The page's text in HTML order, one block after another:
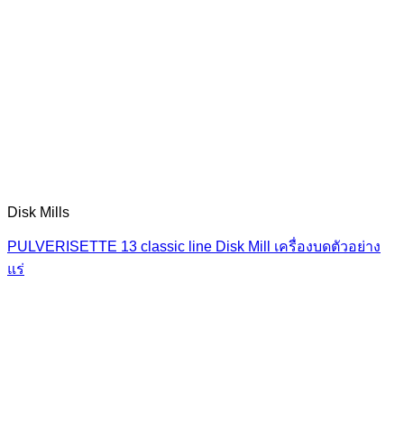
Disk Mills
PULVERISETTE 13 classic line Disk Mill เครื่องบดตัวอย่าง
แร่